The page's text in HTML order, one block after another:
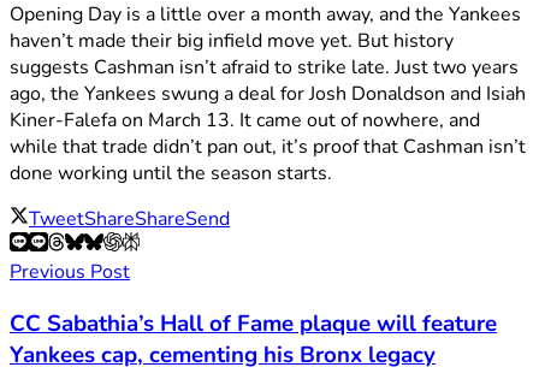
Opening Day is a little over a month away, and the Yankees
haven’t made their big infield move yet. But history
suggests Cashman isn’t afraid to strike late. Just two years
ago, the Yankees swung a deal for Josh Donaldson and Isiah
Kiner-Falefa on March 13. It came out of nowhere, and
while that trade didn’t pan out, it’s proof that Cashman isn’t
done working until the season starts.
TweetShareShareSend
Previous Post
CC Sabathia’s Hall of Fame plaque will feature
Yankees cap, cementing his Bronx legacy